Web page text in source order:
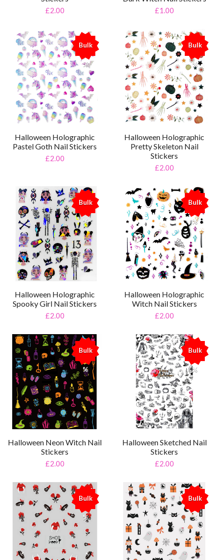
£2.00 £1.00
Bulk
%
Halloween Holographic
Pastel Goth Nail Stickers
£2.00
Bulk
%
Halloween Holographic
Pretty Skeleton Nail
Stickers
£2.00
Bulk
%
Halloween Holographic
Spooky Girl Nail Stickers
£2.00
Bulk
%
Halloween Holographic
Witch Nail Stickers
£2.00
Bulk
%
Halloween Neon Witch Nail
Stickers
£2.00
Bulk
%
Halloween Sketched Nail
Stickers
£2.00
Bulk
%
Bulk
%